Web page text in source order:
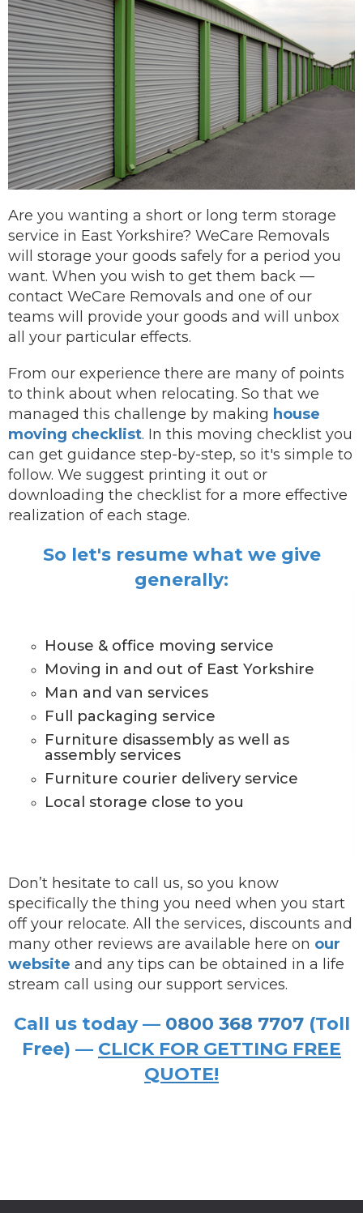
Are you wanting a short or long term storage
service in East Yorkshire? WeCare Removals
will storage your goods safely for a period you
want. When you wish to get them back —
contact WeCare Removals and one of our
teams will provide your goods and will unbox
all your particular effects.
From our experience there are many of points
to think about when relocating. So that we
managed this challenge by making house
moving checklist. In this moving checklist you
can get guidance step-by-step, so it's simple to
follow. We suggest printing it out or
downloading the checklist for a more effective
realization of each stage.
So let's resume what we give
generally:
House & office moving service
Moving in and out of East Yorkshire
Man and van services
Full packaging service
Furniture disassembly as well as
assembly services
Furniture courier delivery service
Local storage close to you
Don’t hesitate to call us, so you know
specifically the thing you need when you start
off your relocate. All the services, discounts and
many other reviews are available here on our
website and any tips can be obtained in a life
stream call using our support services.
Call us today — 0800 368 7707 (Toll
Free) — CLICK FOR GETTING FREE
QUOTE!